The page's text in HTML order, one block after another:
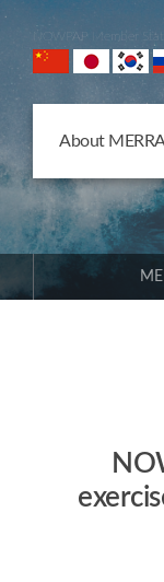
NOWPAP Member
About